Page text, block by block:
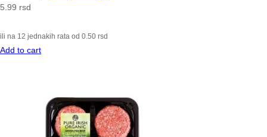
5.99 rsd
ili na 12 jednakih rata od 0.50 rsd
Add to cart